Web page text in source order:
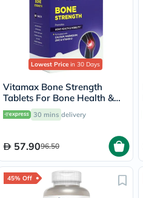
Lowest Price in 30 Days
Vitamax Bone Strength
Tablets For Bone Health &
Mobility, Pack of 60's
30 mins delivery
57.9096.50
45% Off